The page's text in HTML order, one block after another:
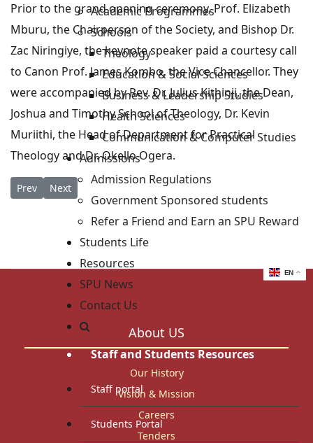
Academic Programmes
Schools
Theology
Education & Social Sciences
Business & Leadership Studies
Health Sciences
Communication & Computer Studies
Admissions
Admission Regulations
Government Sponsored students
Refer a Friend and Earn an SPU Reward
Students Life
Resources
SPU News
Contact Us
Staff and Students Resources
Staff portal
Students Portal
Prior to the grand opening ceremony, Prof. Elizabeth
Mburu, the Chairperson of the Society, and Bishop Dr.
Zac Niringiye, the keynote speaker paid a courtesy call
to Canon Prof. James Kombo, the Vice Chancellor. They
were accompanied by Rev. Dr. Julius Kithinji, the Dean,
Joshua and Timothy School of Theology, Dr. Kevin
Muriithi, the Head of Department for Practical
Theology and Dr. Okello Ogera.
Previous article: SPU's Centre for Christianity & Islamic
Prev Next article: SPU Alumni Dinner
Next
About US
Our History
Vision & Mission
Careers
Tenders
EN